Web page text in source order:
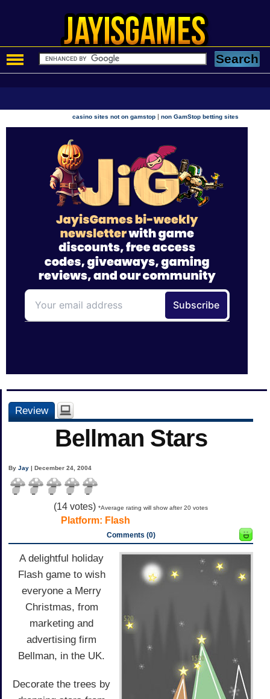
casino sites not on gamstop |non GamStop betting sites
Review
Bellman Stars
ByJay | December 24, 2004
(14 votes) *Average rating will show after 20 votes
Platform: Flash
Comments (0)
A delightful holiday
Flash game to wish
everyone a Merry
Christmas, from
marketing and
advertising firm
Bellman, in the UK.
Decorate the trees by